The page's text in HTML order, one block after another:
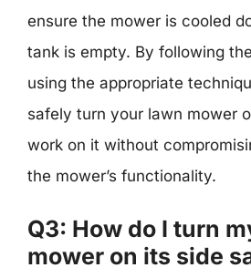
ensure the mower is cooled
tank is empty. By following
using the appropriate
safely turn your lawn mower
work on it without
the mower’s functionality.
Q3: How do I turn
mower on its side